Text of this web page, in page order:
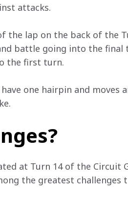
attacks.
the lap on the back of the
battle going into the final
the first turn.
one hairpin and moves
at Turn 14 of the Circuit
the greatest challenges